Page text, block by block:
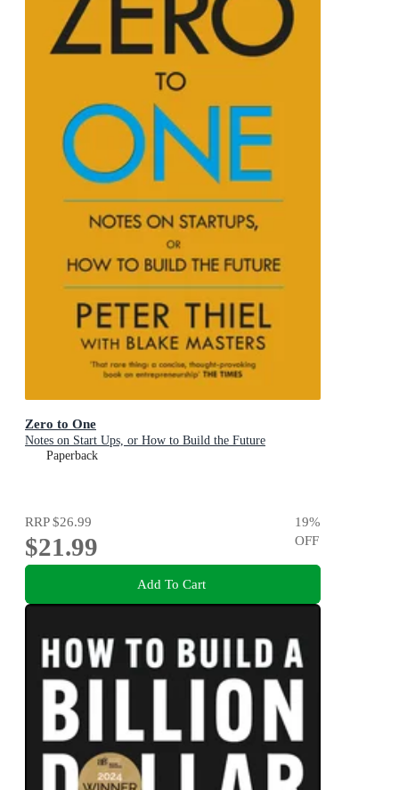
Zero to One
Notes on Start Ups, or How to Build the Future
Paperback
RRP$26.99
$21.99
19%
OFF
Add To Cart